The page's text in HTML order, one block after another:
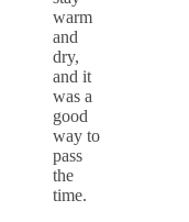
warm
and
dry,
and it
was a
good
way to
pass
the
time.